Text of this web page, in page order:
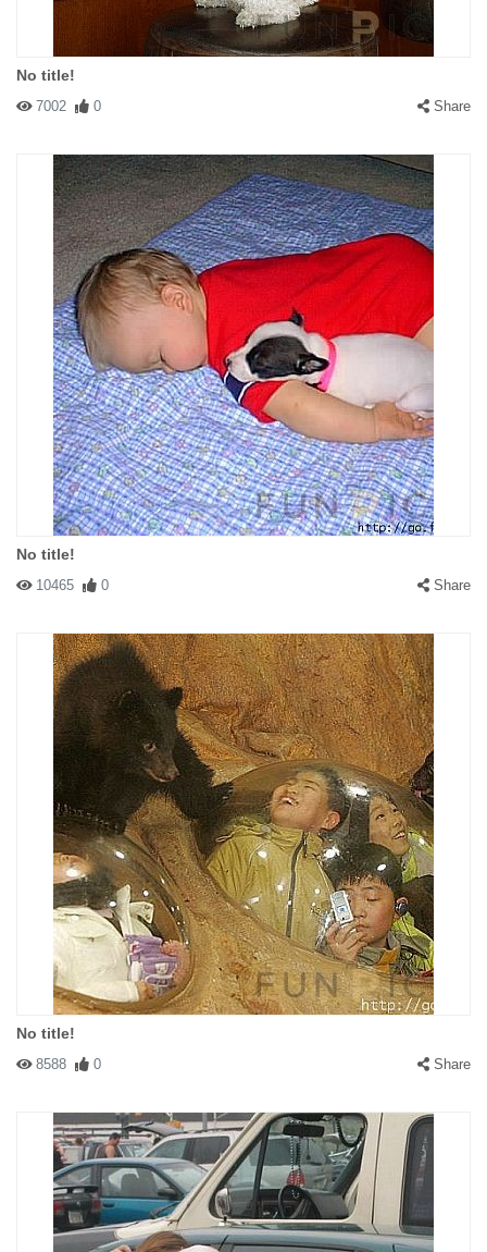
No title!
7002 0 Share
No title!
10465 0 Share
No title!
8588 0 Share